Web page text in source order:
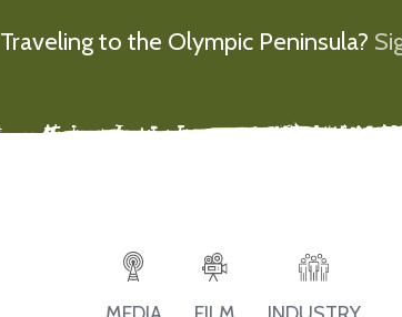
Traveling to the Olympic Peninsula?